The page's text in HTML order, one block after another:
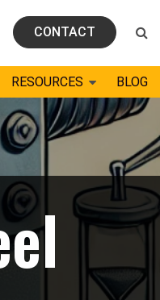
CONTACT
RESOURCES BLOG